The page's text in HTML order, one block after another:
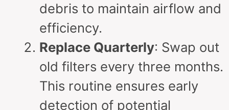
debris to maintain airflow and
efficiency.
Replace Quarterly: Swap out
old filters every three months.
This routine ensures early
detection of potential